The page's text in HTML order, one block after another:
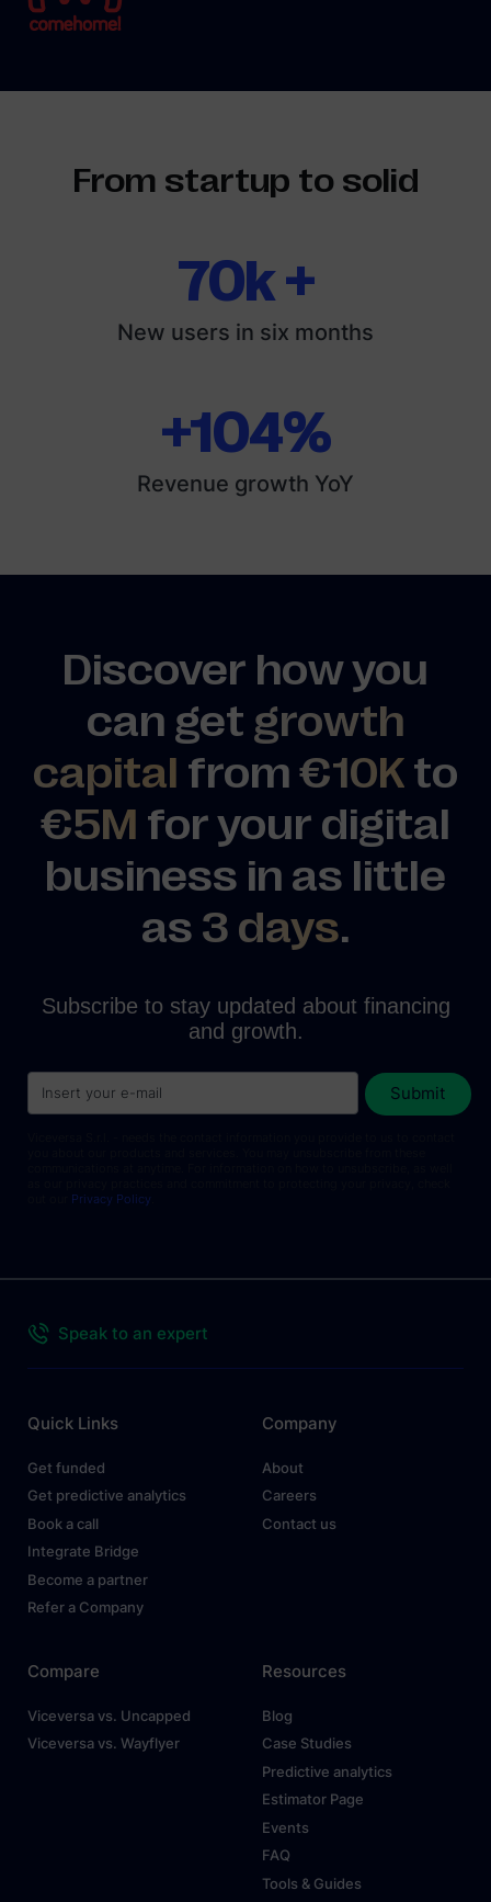
From startup to solid
70k +
New users in six months
+104%
Revenue growth YoY
Discover how you
can get growth
capital from €10K to
€5M for your digital
business in as little
as 3 days.
Subscribe to stay updated about financing
and growth.
Privacy Policy
Speak to an expert
Quick Links
Get funded
Get predictive analytics
Book a call
Integrate Bridge
Become a partner
Refer a Company
Company
About
Careers
Contact us
Compare
Viceversa vs. Uncapped
Viceversa vs. Wayflyer
Resources
Blog
Case Studies
Predictive analytics
Estimator Page
Events
FAQ
Tools & Guides